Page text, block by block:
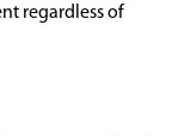
regardless of